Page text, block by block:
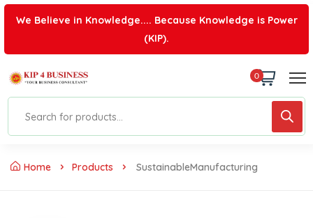
We Believe in Knowledge.... Because Knowledge is Power
(KIP).
0
Home Products SustainableManufacturing